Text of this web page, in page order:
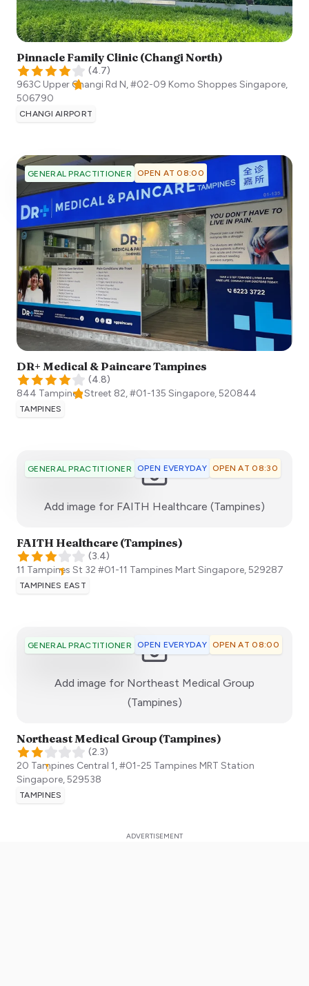
Pinnacle Family Clinic (Changi North)
(4.7)
963C Upper Changi Rd N, #02-09 Komo Shoppes Singapore,
506790
CHANGI AIRPORT
GENERAL PRACTITIONER OPEN AT 08:00
DR+ Medical & Paincare Tampines
(4.8)
844 Tampines Street 82, #01-135 Singapore,520844
TAMPINES
GENERAL PRACTITIONER OPEN EVERYDAY OPEN AT 08:30
Add image for FAITH Healthcare (Tampines)
FAITH Healthcare (Tampines)
(3.4)
11 Tampines St 32 ​#01-11 Tampines Mart Singapore,529287
TAMPINES EAST
GENERAL PRACTITIONER OPEN EVERYDAY OPEN AT 08:00
Add image for Northeast Medical Group
(Tampines):)
Northeast Medical Group (Tampines)
(2.3)
20 Tampines Central 1, #01-25 Tampines MRT Station
Singapore,529538
TAMPINES